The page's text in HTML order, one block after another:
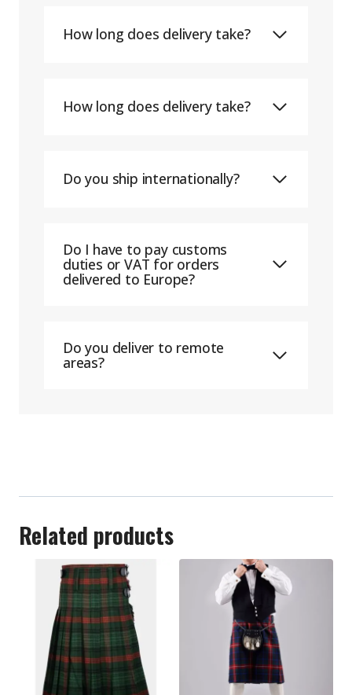
How long does delivery take?
How long does delivery take?
Do you ship internationally?
Do I have to pay customs
duties or VAT for orders
delivered to Europe?
Do you deliver to remote
areas?
Related products